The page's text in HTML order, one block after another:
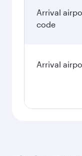
Arrival
code
Arrival